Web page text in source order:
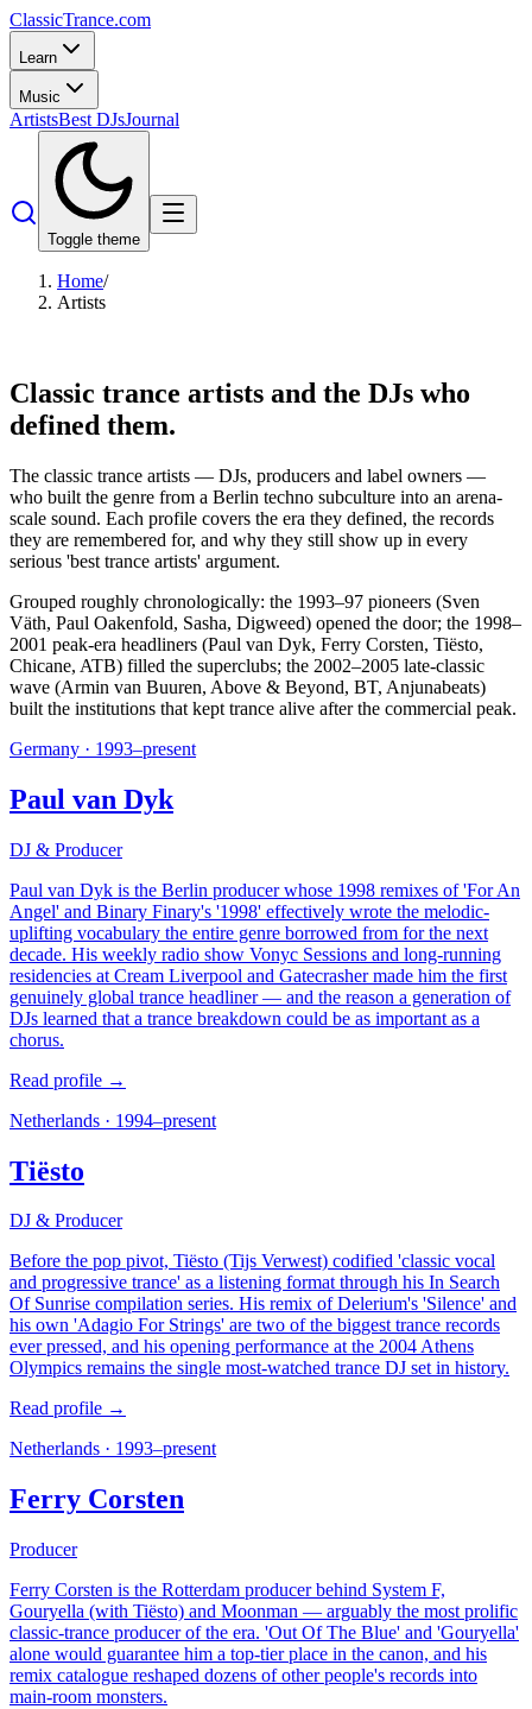
ClassicTrance.com
Learn
Music
ArtistsBest DJsJournal
Toggle theme
Home/
Artists
Classic trance artists and the DJs who
defined them.
The classic trance artists — DJs, producers and label owners —
who built the genre from a Berlin techno subculture into an arena-
scale sound. Each profile covers the era they defined, the records
they are remembered for, and why they still show up in every
serious 'best trance artists' argument.
Grouped roughly chronologically: the 1993–97 pioneers (Sven
Väth, Paul Oakenfold, Sasha, Digweed) opened the door; the 1998–
2001 peak-era headliners (Paul van Dyk, Ferry Corsten, Tiësto,
Chicane, ATB) filled the superclubs; the 2002–2005 late-classic
wave (Armin van Buuren, Above & Beyond, BT, Anjunabeats)
built the institutions that kept trance alive after the commercial peak.
Germany · 1993–present
Paul van Dyk
DJ & Producer
Paul van Dyk is the Berlin producer whose 1998 remixes of 'For An
Angel' and Binary Finary's '1998' effectively wrote the melodic-
uplifting vocabulary the entire genre borrowed from for the next
decade. His weekly radio show Vonyc Sessions and long-running
residencies at Cream Liverpool and Gatecrasher made him the first
genuinely global trance headliner — and the reason a generation of
DJs learned that a trance breakdown could be as important as a
chorus.
Read profile →
Netherlands · 1994–present
Tiësto
DJ & Producer
Before the pop pivot, Tiësto (Tijs Verwest) codified 'classic vocal
and progressive trance' as a listening format through his In Search
Of Sunrise compilation series. His remix of Delerium's 'Silence' and
his own 'Adagio For Strings' are two of the biggest trance records
ever pressed, and his opening performance at the 2004 Athens
Olympics remains the single most-watched trance DJ set in history.
Read profile →
Netherlands · 1993–present
Ferry Corsten
Producer
Ferry Corsten is the Rotterdam producer behind System F,
Gouryella (with Tiësto) and Moonman — arguably the most prolific
classic-trance producer of the era. 'Out Of The Blue' and 'Gouryella'
alone would guarantee him a top-tier place in the canon, and his
remix catalogue reshaped dozens of other people's records into
main-room monsters.